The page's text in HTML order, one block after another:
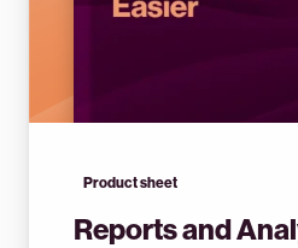
Product sheet
Reports and